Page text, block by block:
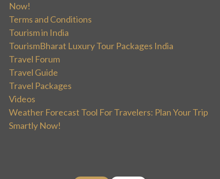
Now!
Terms and Conditions
Tourism in India
TourismBharat Luxury Tour Packages India
Travel Forum
Travel Guide
Travel Packages
Videos
Weather Forecast Tool For Travelers: Plan Your Trip
Smartly Now!